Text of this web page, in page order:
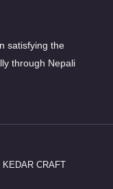
satisfying the
through Nepali
CRAFT